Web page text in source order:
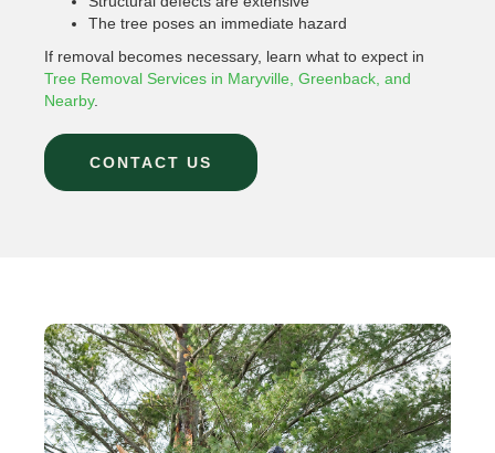
The tree poses an immediate hazard
If removal becomes necessary, learn what to expect in
Tree Removal Services in Maryville, Greenback, and
Nearby.
CONTACT US